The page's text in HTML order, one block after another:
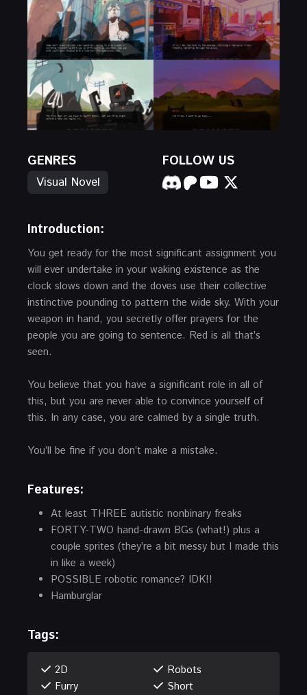
GENRES
Visual Novel
FOLLOW US
Introduction:
You get ready for the most significant assignment you
will ever undertake in your waking existence as the
clock slows down and the doves use their collective
instinctive pounding to pattern the wide sky. With your
weapon in hand, you secretly offer prayers for the
people you are going to sentence. Red is all that’s
seen.
You believe that you have a significant role in all of
this, but you are never able to convince yourself of
this. In any case, you are calmed by a single truth.
You’ll be fine if you don’t make a mistake.
Features:
At least THREE autistic nonbinary freaks
FORTY-TWO hand-drawn BGs (what!) plus a
couple sprites (they’re a bit messy but I made this
in like a week)
POSSIBLE robotic romance? IDK!!
Hamburglar
Tags:
2D
Furry
Robots
Short